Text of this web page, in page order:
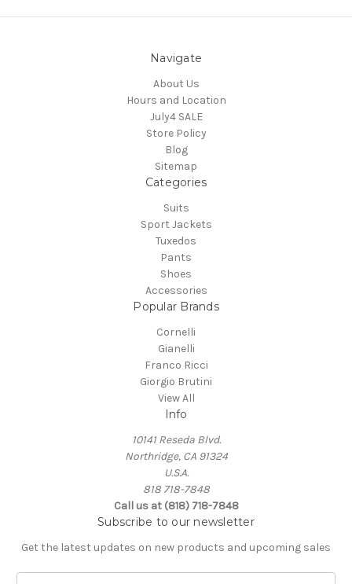
Navigate
About Us
Hours and Location
July4 SALE
Store Policy
Blog
Sitemap
Categories
Suits
Sport Jackets
Tuxedos
Pants
Shoes
Accessories
Popular Brands
Cornelli
Gianelli
Franco Ricci
Giorgio Brutini
View All
Info
10141 Reseda Blvd.
Northridge, CA 91324
U.S.A.
818 718-7848
Call us at (818) 718-7848
Subscribe to our newsletter
Get the latest updates on new products and upcoming sales